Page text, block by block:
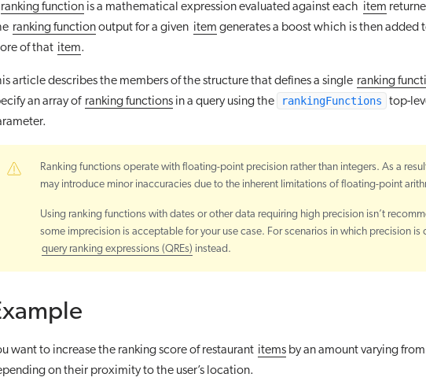
ranking function is a mathematical expression evaluated against each item
ranking functionoutput for a given item generates a boost which is then added
of that item.
article describes the members of the structure that defines a single ranking
an array of ranking functions in a query using the rankingFunctions
top-
Ranking functions operate with floating-point precision rather than integers. As a
may introduce minor inaccuracies due to the inherent limitations of floating-point
Using ranking functions with dates or other data requiring high precision isn’t
some imprecision is acceptable for your use case. For scenarios in which precision is
query ranking expressions (QREs) instead.
want to increase the ranking score of restaurant items by an amount varying from
on their proximity to the user’s location.